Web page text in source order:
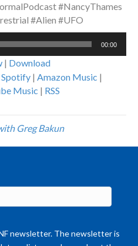
#NancyThames
#Alien #UFO
00:00
| Download
Spotify | Amazon Music |
Music | RSS
Greg Bakun
newsletter. The newsletter is